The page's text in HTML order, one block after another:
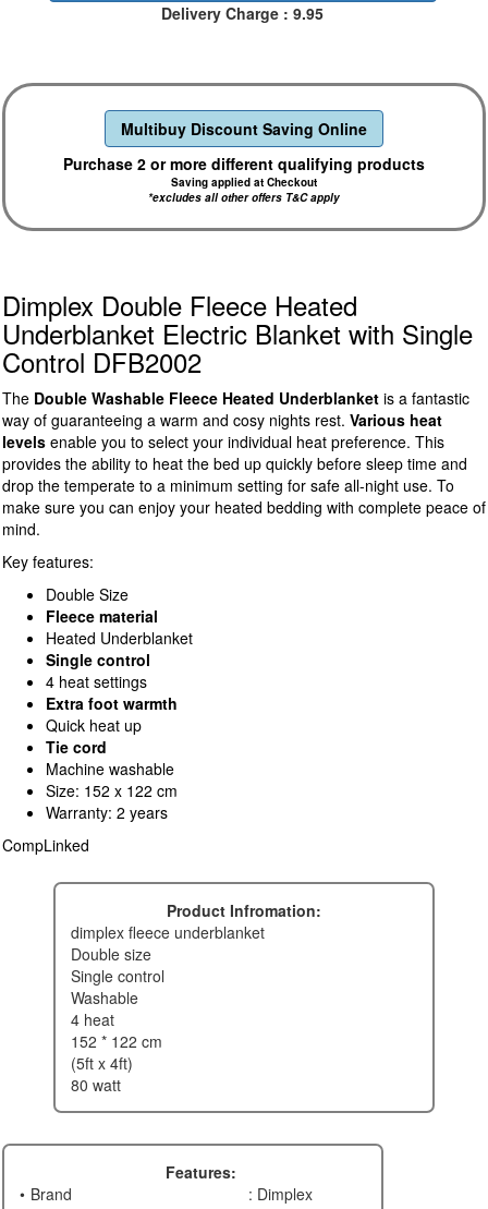
Delivery Charge : 9.95
Multibuy Discount Saving Online
Purchase 2 or more different qualifying products
Saving applied at Checkout
*excludes all other offers T&C apply
Dimplex Double Fleece Heated
Underblanket Electric Blanket with Single
Control DFB2002
The Double Washable Fleece Heated Underblanket is a fantastic
way of guaranteeing a warm and cosy nights rest. Various heat
levels enable you to select your individual heat preference. This
provides the ability to heat the bed up quickly before sleep time and
drop the temperate to a minimum setting for safe all-night use. To
make sure you can enjoy your heated bedding with complete peace of
mind.
Key features:
Double Size
Fleece material
Heated Underblanket
Single control
4 heat settings
Extra foot warmth
Quick heat up
Tie cord
Machine washable
Size: 152 x 122 cm
Warranty: 2 years
CompLinked
Product Infromation:
dimplex fleece underblanket
double size
single control
washable
4 heat
152 * 122 cm
(5ft x 4ft)
80 watt
Features:
Brand
: Dimplex